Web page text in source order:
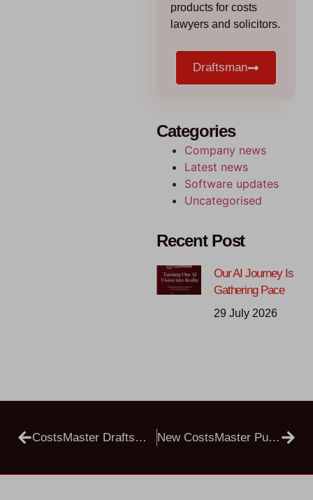
products for costs
lawyers and solicitors.
Draftsman
Categories
Company news
Latest news
Software updates
Uncategorised
Recent Post
Our AI Journey Is
Gathering Pace
29 July 2026
CostsMaster Draftsman Public Beta 5.5.7 New CostsMaster Public Beta Versions 5.5.12